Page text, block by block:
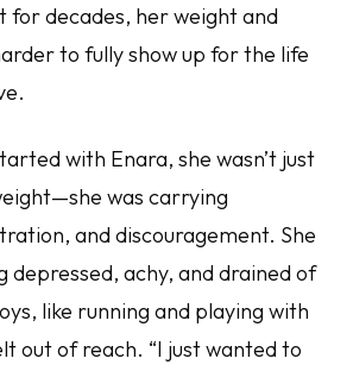
for decades, her weight and
to fully show up for the life
with Enara, she wasn’t just
was carrying
and discouragement. She
depressed, achy, and drained of
like running and playing with
out of reach. “I just wanted to